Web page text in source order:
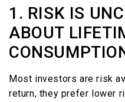
1. RISK IS
ABOUT
Most investors are risk
return, they prefer lower